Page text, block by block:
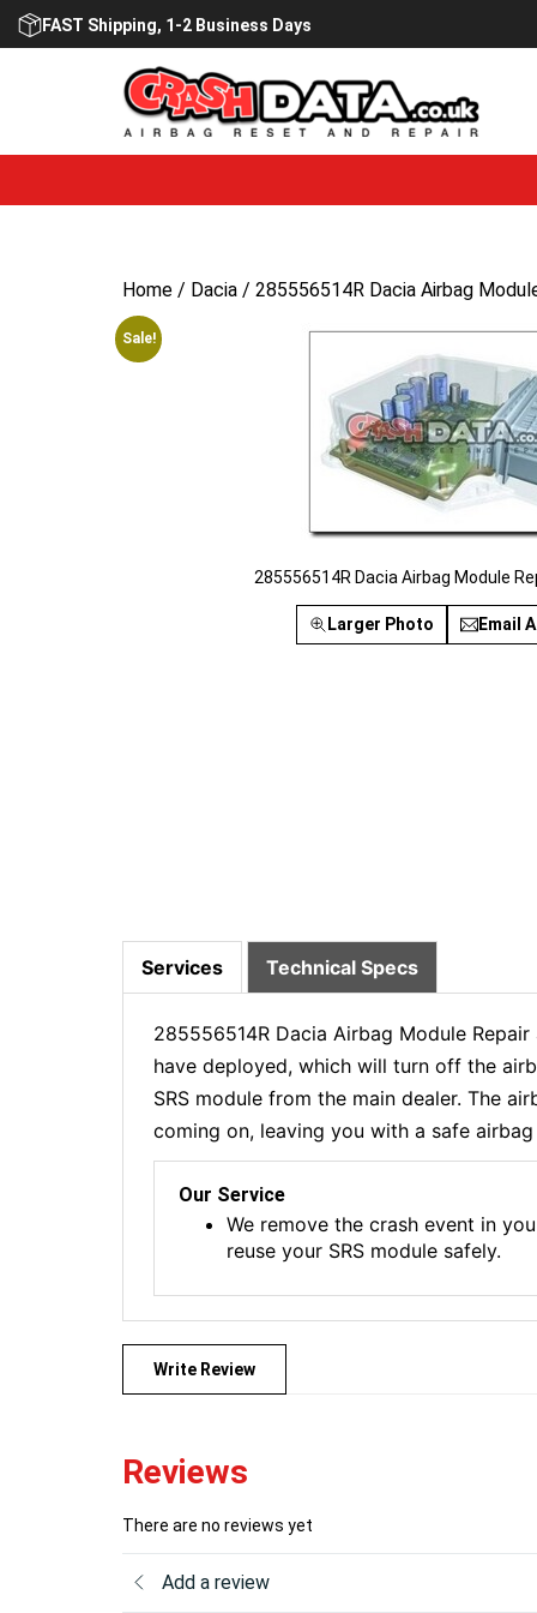
Skip
FAST Shipping, 1-2 Business Days
Home / Dacia / 285556514R Dacia Airbag
Sale!
285556514R Dacia Airbag Module
Larger Photo Email
Services Technical Specs
285556514R Dacia Airbag Module
have deployed, which will turn off the
SRS module from the main dealer. The
coming on, leaving you with a safe
Our Service
We remove the crash event in
reuse your SRS module safely.
Write Review
Reviews
There are no reviews yet
Add a review